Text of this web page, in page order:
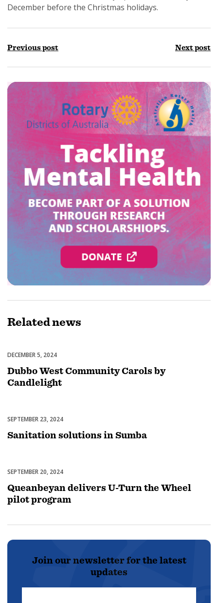
December before the Christmas holidays.
Previous post Next post
Relatednews
Celebrations
DECEMBER 5, 2024
Dubbo West Community Carols by
Candlelight
Uncategorized
SEPTEMBER 23, 2024
Sanitation solutions in Sumba
Uncategorized
SEPTEMBER 20, 2024
Queanbeyan delivers U-Turn the Wheel
pilot program
Join our newsletter for the latest
updates